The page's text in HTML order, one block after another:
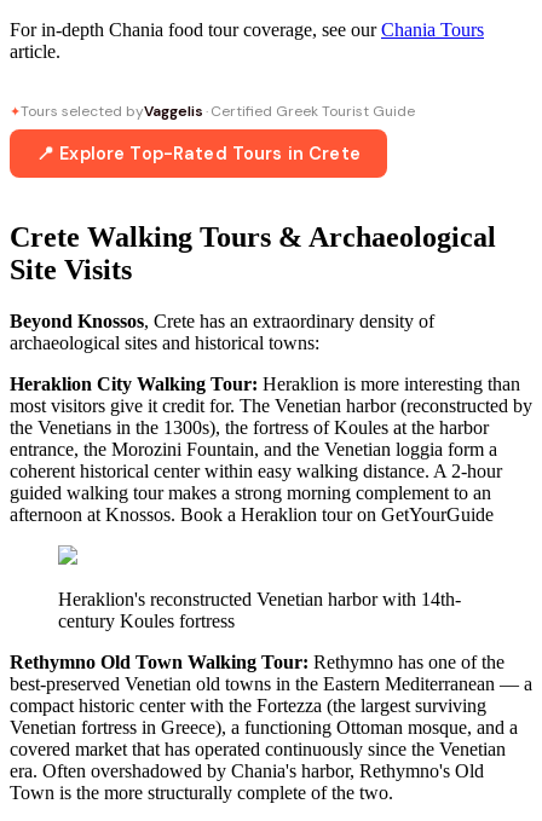
For in-depth Chania food tour coverage, see ourChania Tours
article.
✦Tours selected byVaggelis· Certified Greek Tourist Guide
📍 Explore Top-Rated Tours in Crete
Crete Walking Tours & Archaeological
Site Visits
Beyond Knossos, Crete has an extraordinary density of
archaeological sites and historical towns:
Heraklion City Walking Tour: Heraklion is more interesting than
most visitors give it credit for. The Venetian harbor (reconstructed by
the Venetians in the 1300s), the fortress of Koules at the harbor
entrance, the Morozini Fountain, and the Venetian loggia form a
coherent historical center within easy walking distance. A 2-hour
guided walking tour makes a strong morning complement to an
afternoon at Knossos. Book a Heraklion tour on GetYourGuide
Heraklion's reconstructed Venetian harbor with 14th-
century Koules fortress
Rethymno Old Town Walking Tour: Rethymno has one of the
best-preserved Venetian old towns in the Eastern Mediterranean — a
compact historic center with the Fortezza (the largest surviving
Venetian fortress in Greece), a functioning Ottoman mosque, and a
covered market that has operated continuously since the Venetian
era. Often overshadowed by Chania's harbor, Rethymno's Old
Town is the more structurally complete of the two.